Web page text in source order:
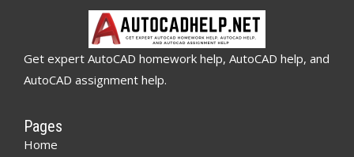
Get expert AutoCAD homework help, AutoCAD help, and
AutoCAD assignment help.
Pages
Home